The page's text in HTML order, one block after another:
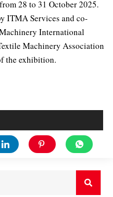
28 to 31 October 2025.
ITMA Services and co-
International
Machinery Association
the exhibition.